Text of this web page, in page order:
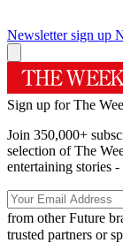
Newsletter sign up
Sign up for The
Join 350,000+
selection of The
entertaining stories
from other Future
trusted partners or